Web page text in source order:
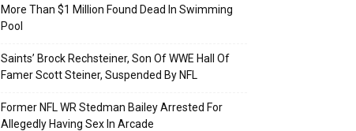
More Than $1 Million Found Dead In Swimming
Pool
Saints’ Brock Rechsteiner, Son Of WWE Hall Of
Famer Scott Steiner, Suspended By NFL
Former NFL WR Stedman Bailey Arrested For
Allegedly Having Sex In Arcade